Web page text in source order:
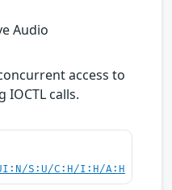
Audio
access to
calls.
S:U/C:H/I:H/A:H